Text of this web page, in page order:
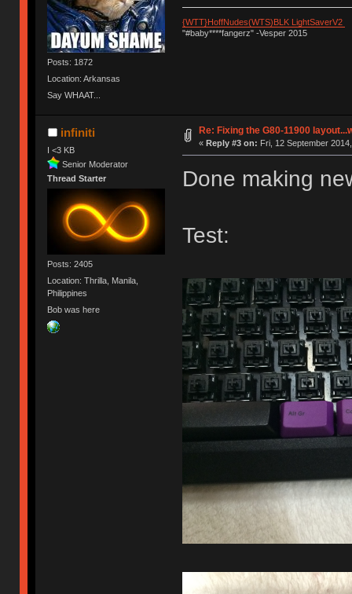
Posts: 1872
Location: Arkansas
Say WHAAT...
{WTT}HoffNudes(WTS)BLK LightSaverV2
"#baby****fangerz" -Vesper 2015
infiniti
I <3 KB
Senior Moderator
Thread Starter
Posts: 2405
Location: Thrilla, Manila,
Philippines
Bob was here
Re: Fixing the G80-11900
« Reply #3 on: Fri, 12 September
Done making
Test: